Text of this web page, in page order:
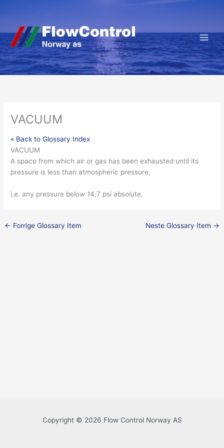
innholdet
VACUUM
« Back to Glossary Index
VACUUM
A space from which air orgas has been exhausted until its
pressure is less thanatmospheric pressure,
i.e. any pressure below 14,7 psi absolute.
← Forrige Glossary Item Neste Glossary Item →
Copyright © 2026 Flow Control Norway AS